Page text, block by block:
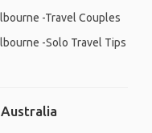
-Travel Couples
-Solo Travel Tips